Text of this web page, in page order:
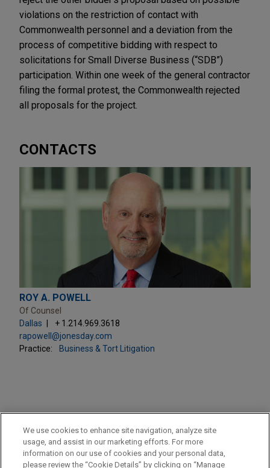
violations on the restriction of contact with
Commonwealth personnel and a deviation from the
process of competitive bidding with respect to
solicitations for Small Diverse Business (“SDB”)
participation. Within one week of the general contractor
filing the formal protest, the Commonwealth rejected
all proposals for the project.
CONTACTS
ROY A. POWELL
Of Counsel
Dallas
+ 1.214.969.3618
rapowell@jonesday.com
Practice:
Business & Tort Litigation
PRACTICES
Business & Tort Litigation
We use cookies to enhance site navigation, analyze site
usage, and assist in our marketing efforts. For more
information on our use of cookies and your personal data,
please review the “Cookie Details” by clicking on “Manage